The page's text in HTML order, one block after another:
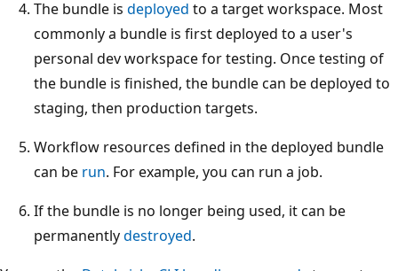
The bundle is deployed to a target workspace. Most
commonly a bundle is first deployed to a user's
personal dev workspace for testing. Once testing of
the bundle is finished, the bundle can be deployed to
staging, then production targets.
Workflow resources defined in the deployed bundle
can be run. For example, you can run a job.
If the bundle is no longer being used, it can be
permanentlydestroyed.